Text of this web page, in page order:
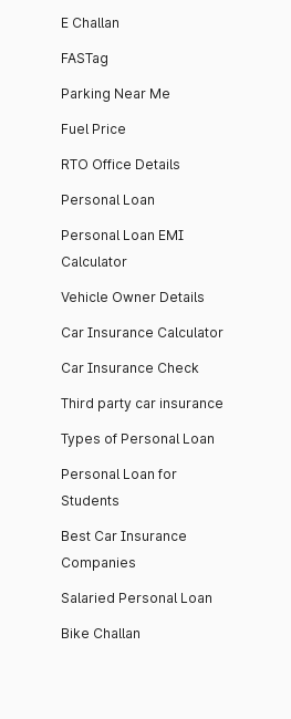
E Challan
FASTag
Parking Near Me
Fuel Price
RTO Office Details
Personal Loan
Personal Loan EMI
Calculator
Vehicle Owner Details
Car Insurance Calculator
Car Insurance Check
Third party car insurance
Types of Personal Loan
Personal Loan for
Students
Best Car Insurance
Companies
Salaried Personal Loan
Bike Challan